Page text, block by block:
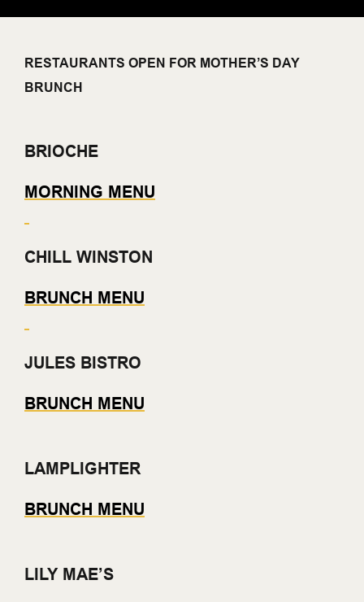
RESTAURANTS OPEN FOR MOTHER’S DAY
BRUNCH
BRIOCHE
MORNING MENU
CHILL WINSTON
BRUNCH MENU
JULES BISTRO
BRUNCH MENU
LAMPLIGHTER
BRUNCH MENU
LILY MAE’S